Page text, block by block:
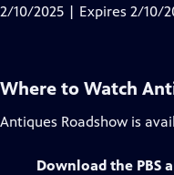
2/10/2025 | Expires 2/10/
Where to Watch
Antiques Roadshow is
Download the PBS